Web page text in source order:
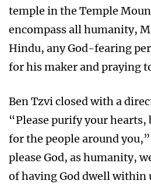
temple in the Temple
encompass all humanity,
Hindu, any God-fearing
for his maker and praying
Ben Tzvi closed with a
“Please purify your hearts,
for the people around
please God, as humanity,
of having God dwell within